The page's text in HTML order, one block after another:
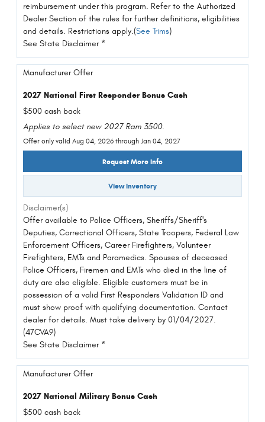
reimbursement under this program. Refer to the Authorized
Dealer Section of the rules for further definitions, eligibilities
and details. Restrictions apply.(See Trims)
See State Disclaimer *
Manufacturer Offer
2027 National First Responder Bonus Cash
$500 cash back
Applies to select new 2027 Ram 3500.
Offer only valid Aug 04, 2026 through Jan 04, 2027
Request More Info
View Inventory
Disclaimer(s)
Offer available to Police Officers, Sheriffs/Sheriff's
Deputies, Correctional Officers, State Troopers, Federal Law
Enforcement Officers, Career Firefighters, Volunteer
Firefighters, EMTs and Paramedics. Spouses of deceased
Police Officers, Firemen and EMTs who died in the line of
duty are also eligible. Eligible customers must be in
possession of a valid First Responders Validation ID and
must show proof with qualifying documentation. Contact
dealer for details. Must take delivery by 01/04/2027.
(47CVA9)
See State Disclaimer *
Manufacturer Offer
2027 National Military Bonus Cash
$500 cash back